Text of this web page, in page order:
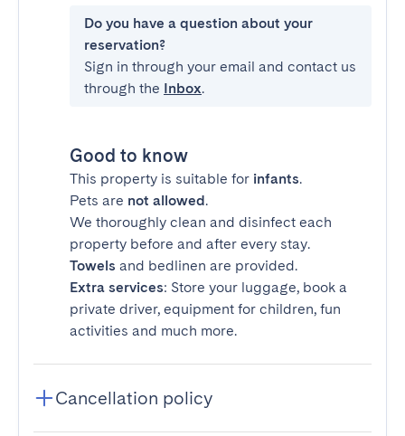
Do you have a question about your
reservation?
Sign in through your email and contact us
through the Inbox.
Good to know
This property is suitable for infants.
Pets are not allowed.
We thoroughly clean and disinfect each
property before and after every stay.
Towels and bedlinen are provided.
Extra services: Store your luggage, book a
private driver, equipment for children, fun
activities and much more.
Cancellation policy